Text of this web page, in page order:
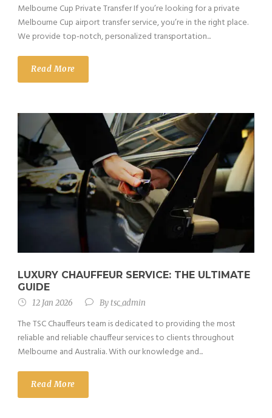
Melbourne Cup Private Transfer If you’re looking for a private
Melbourne Cup airport transfer service, you’re in the right place.
We provide top-notch, personalized transportation...
Read More
LUXURY CHAUFFEUR SERVICE: THE ULTIMATE
GUIDE
12 Jan 2026 Bytsc_admin
The TSC Chauffeurs team is dedicated to providing the most
reliable and reliable chauffeur services to clients throughout
Melbourne and Australia. With our knowledge and...
Read More